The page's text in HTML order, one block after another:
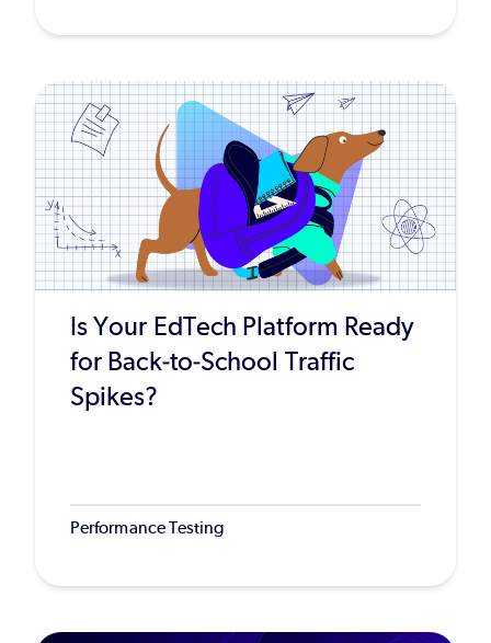
Is Your EdTech Platform Ready
for Back-to-School Traffic
Spikes?
Performance Testing